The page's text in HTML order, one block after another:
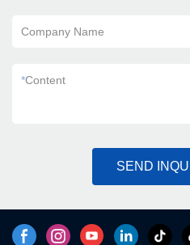
Company Name
*Content
SEND